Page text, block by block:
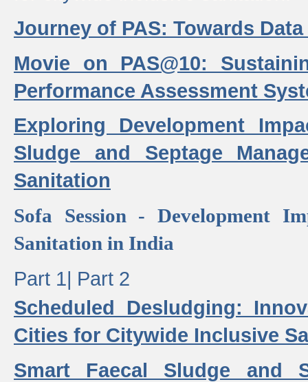
Journey of PAS: Towards
Movie on PAS@10:
Performance Assessment
Exploring Development
Sludge and Septage
Sanitation
Sofa Session - Development
Sanitation in India
Part 1| Part 2
Scheduled Desludging:
Cities for Citywide Inclusive
Smart Faecal Sludge and